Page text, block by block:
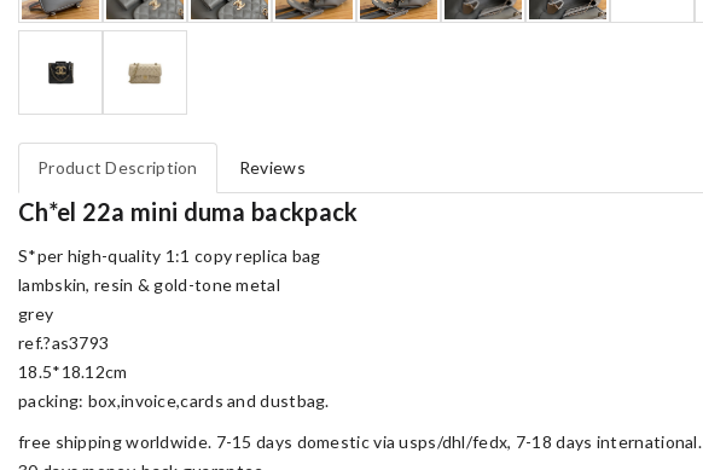
Product Description Reviews
Ch*el 22a mini duma backpack
S*per high-quality 1:1 copy replica bag
lambskin, resin & gold-tone metal
grey
ref.?as3793
18.5*18.12cm
packing: box,invoice,cards and dustbag.
free shipping worldwide. 7-15 days domestic via usps/dhl/fedx, 7-18 days international.